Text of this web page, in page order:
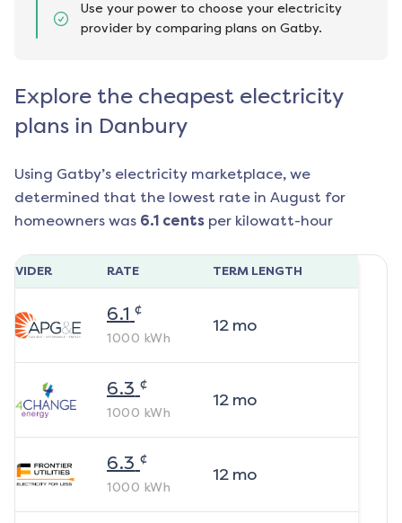
Use your power to choose your electricity
provider by comparing plans on Gatby.
Explore the cheapest electricity
plans in Danbury
Using Gatby’s electricity marketplace, we
determined that the lowest rate in August for
homeowners was 6.1 cents per kilowatt-hour
RATE TERM LENGTH
6.1 ¢
1000 kWh
12mo
6.3 ¢
1000 kWh
12mo
6.3 ¢
1000 kWh
12mo